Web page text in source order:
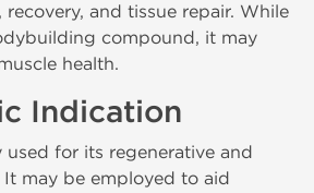
and tissue repair. While
compound, it may
health.
Indication
for its regenerative and
may be employed to aid